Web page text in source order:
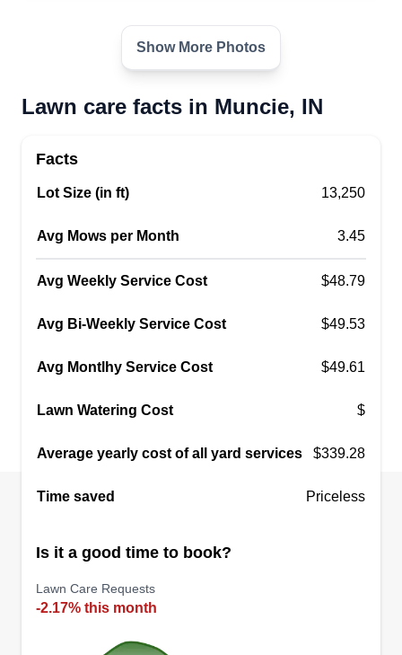
Show More Photos
Lawn care facts in Muncie, IN
Facts
Lot Size (in ft) 13,250
Avg Mows per Month 3.45
Avg Weekly Service Cost $48.79
Avg Bi-Weekly Service Cost $49.53
Avg Montlhy Service Cost $49.61
Lawn Watering Cost $
Average yearly cost of all yard services $339.28
Time saved Priceless
Is it a good time to book?
Lawn Care Requests
-2.17% this month